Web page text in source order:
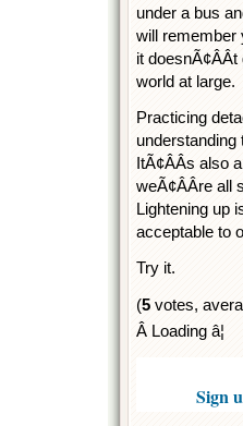
under a bus
will remember
it
world at large.
Practicing
ItÃ¢ÂÂs
weÃ¢ÂÂre
Lightening up
acceptable to
Try it.
(5 votes,
Â Loading â¦
Sign